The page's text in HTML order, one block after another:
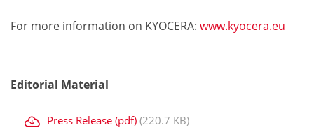
For more information on KYOCERA: www.kyocera.eu
Editorial Material
Press Release (pdf) (220.7 KB)